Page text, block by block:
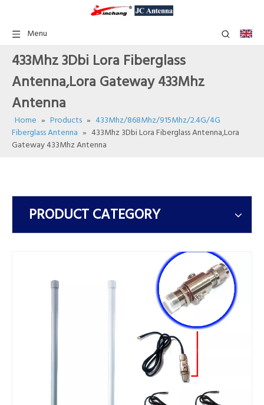
Menu
433Mhz 3Dbi Lora Fiberglass
Antenna,Lora Gateway 433Mhz
Antenna
Home » Products » 433Mhz/868Mhz/915Mhz/2.4G/4G
Fiberglass Antenna » 433Mhz 3Dbi Lora Fiberglass Antenna,Lora
Gateway 433Mhz Antenna
PRODUCT CATEGORY